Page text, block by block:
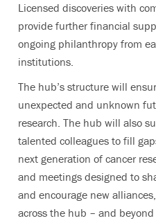
Licensed discoveries with
provide further financial
ongoing philanthropy from
institutions.
The hub’s structure will
unexpected and unknown
research. The hub will also
talented colleagues to fill
next generation of cancer
and meetings designed to
and encourage new
across the hub – and